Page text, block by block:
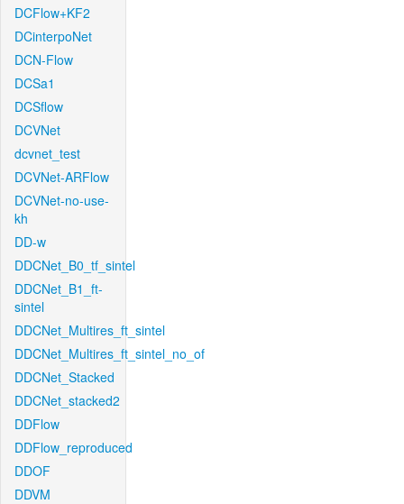
DCFlow+KF2
DCinterpoNet
DCN-Flow
DCSa1
DCSflow
DCVNet
dcvnet_test
DCVNet-ARFlow
DCVNet-no-use-
kh
DD-w
DDCNet_B0_tf_sintel
DDCNet_B1_ft-
sintel
DDCNet_Multires_ft_sintel
DDCNet_Multires_ft_sintel_no_of
DDCNet_Stacked
DDCNet_stacked2
DDFlow
DDFlow_reproduced
DDOF
DDVM